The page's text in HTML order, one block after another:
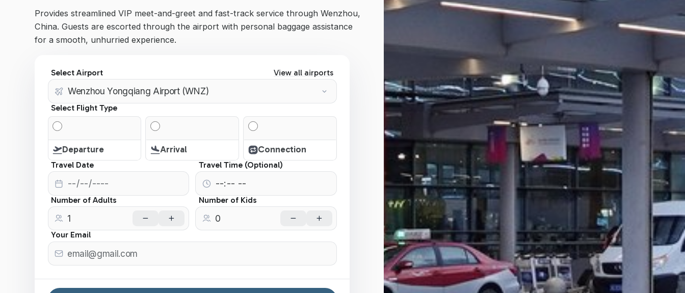
Provides streamlined VIP meet-and-greet and fast-track service through Wenzhou,
China. Guests are escorted through the airport with personal baggage assistance
for a smooth, unhurried experience.
Select Airport View all airports
Select Flight Type
Departure Arrival Connection
Travel Date Travel Time (Optional)
Number of Adults Number of Kids
Your Email